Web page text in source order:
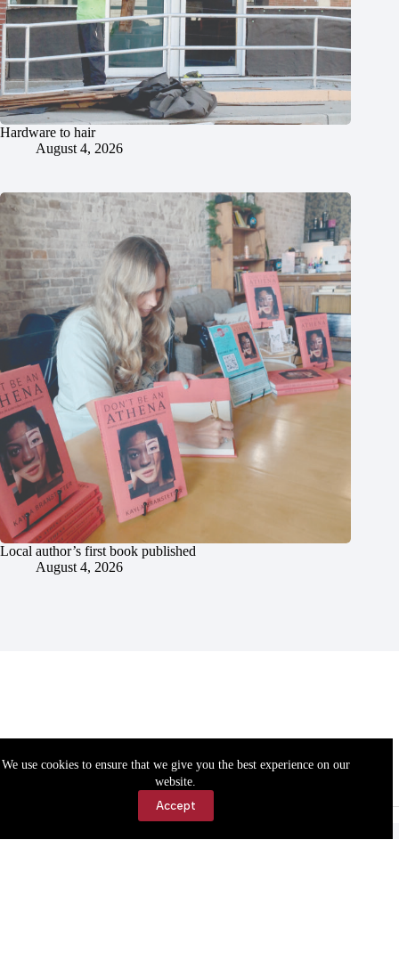
We use cookies to ensure that we give you the best experience on our
website.
Accept
Hardware to hair
August 4, 2026
Local author’s first book published
August 4, 2026
Accessibility